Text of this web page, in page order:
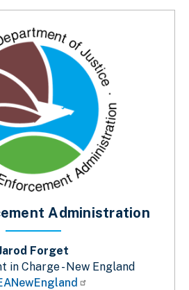
Administration
Forget
in Charge - New England